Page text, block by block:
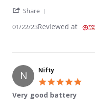
Share
01/22/23Reviewed at
N Nifty
Very good battery